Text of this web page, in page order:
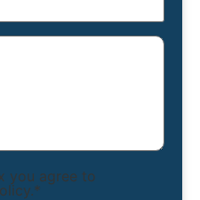
you agree to